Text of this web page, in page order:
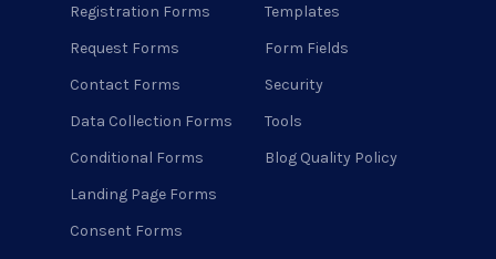
Registration Forms
Request Forms
Contact Forms
Data Collection Forms
Conditional Forms
Landing Page Forms
Consent Forms
Templates
Form Fields
Security
Tools
Blog Quality Policy